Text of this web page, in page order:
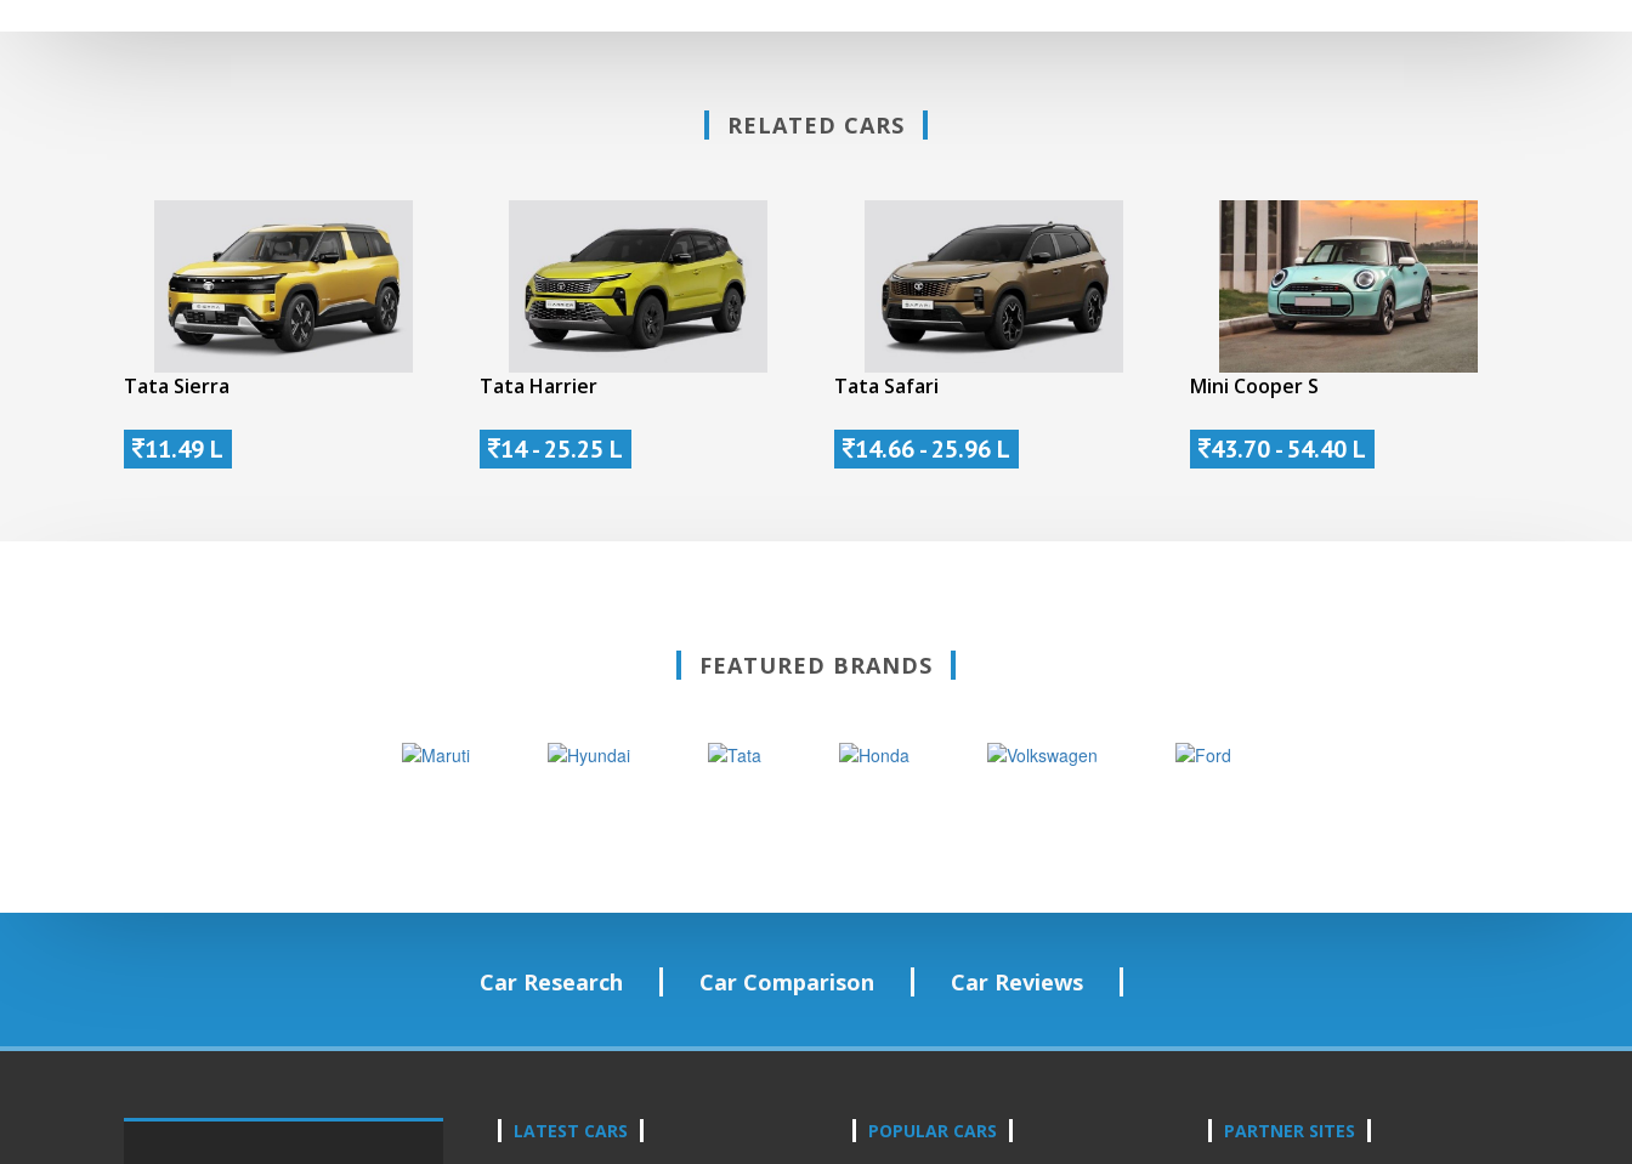
RELATED CARS
Tata Sierra
11.49 L
Tata Harrier
14 - 25.25 L
Tata Safari
14.66 - 25.96 L
Mini Cooper S
43.70 - 54.40 L
FEATURED BRANDS
Car Research Car Comparison Car Reviews
LATEST CARS POPULAR CARS PARTNER SITES